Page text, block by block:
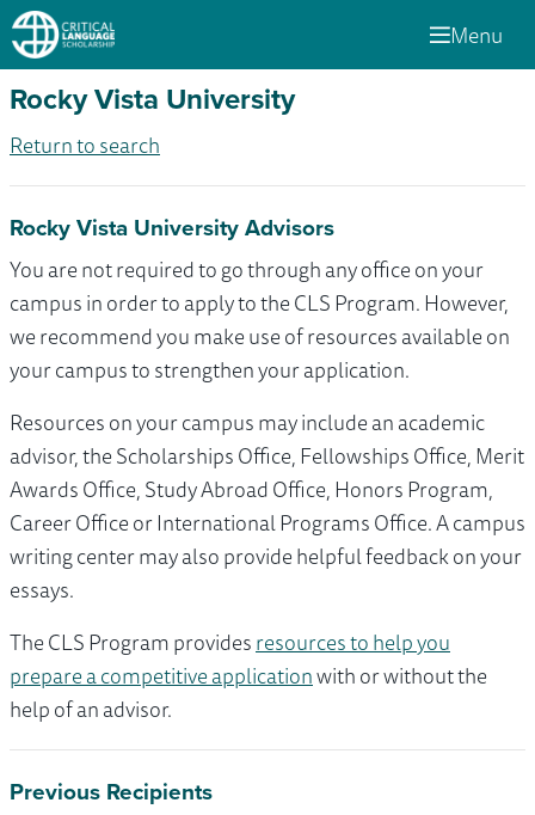
Menu
Rocky Vista University
Return to search
Rocky Vista University Advisors
You are not required to go through any office on your
campus in order to apply to the CLS Program. However,
we recommend you make use of resources available on
your campus to strengthen your application.
Resources on your campus may include an academic
advisor, the Scholarships Office, Fellowships Office, Merit
Awards Office, Study Abroad Office, Honors Program,
Career Office or International Programs Office. A campus
writing center may also provide helpful feedback on your
essays.
The CLS Program providesresources to help you
prepare a competitive applicationwith or without the
help of an advisor.
Previous Recipients